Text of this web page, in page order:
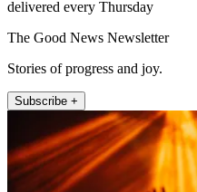
delivered every Thursday
The Good News Newsletter
Stories of progress and joy.
Subscribe +